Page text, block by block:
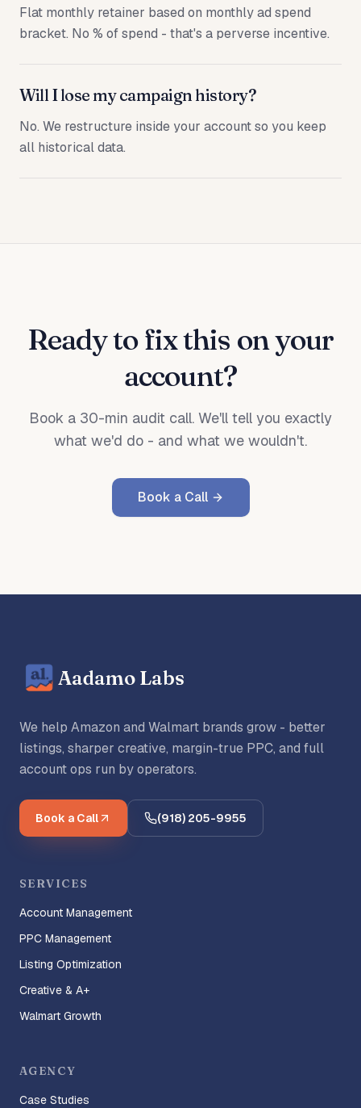
Flat monthly retainer based on monthly ad spend
bracket. No % of spend - that's a perverse incentive.
Will I lose my campaign history?
No. We restructure inside your account so you keep
all historical data.
Ready to fix this on your
account?
Book a 30-min audit call. We'll tell you exactly
what we'd do - and what we wouldn't.
Book a Call
Aadamo Labs
We help Amazon and Walmart brands grow - better
listings, sharper creative, margin-true PPC, and full
account ops run by operators.
Book a Call (918) 205-9955
SERVICES
Account Management
PPC Management
Listing Optimization
Creative & A+
Walmart Growth
AGENCY
Case Studies